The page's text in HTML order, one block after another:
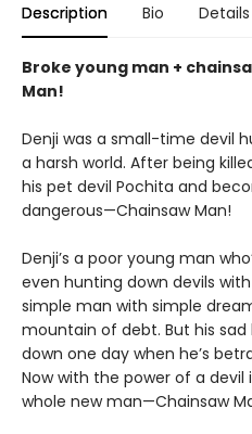
Description Bio Details
Broke young man +
Man!
Denji was a small-time devil
a harsh world. After being
his pet devil Pochita and
dangerous—Chainsaw Man!
Denji’s a poor young man
even hunting down devils with
simple man with simple
mountain of debt. But his
down one day when he’s
Now with the power of a devil
whole new man—Chainsaw